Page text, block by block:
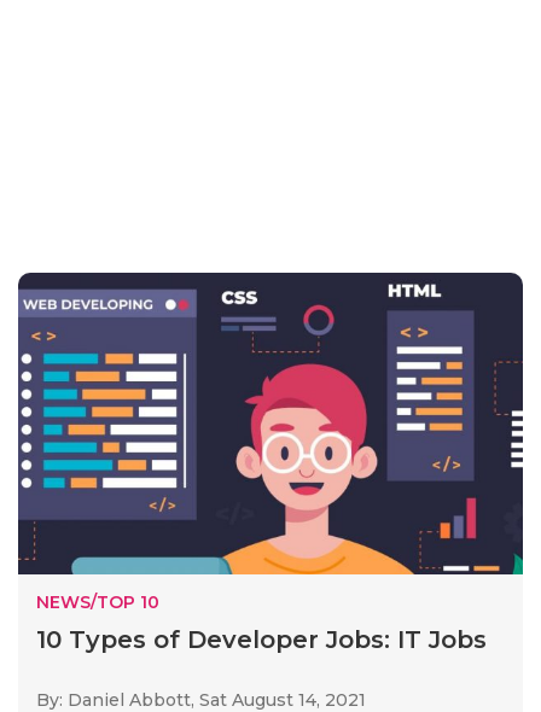
NEWS/TOP 10
10 Types of Developer Jobs: IT Jobs
By: Daniel Abbott, Sat August 14, 2021